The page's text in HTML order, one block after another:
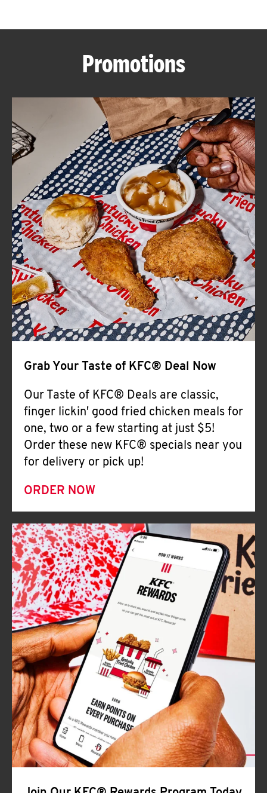
ABOUT
FIND
A
KFC
CLICK TO EXPAND OR COLLAPSE
MORE
Help
Promotions
Grab Your Taste of KFC® Deal Now
Our Taste of KFC® Deals are classic,
finger lickin' good fried chicken meals for
one, two or a few starting at just $5!
Order these new KFC® specials near you
for delivery or pick up!
ORDER NOW